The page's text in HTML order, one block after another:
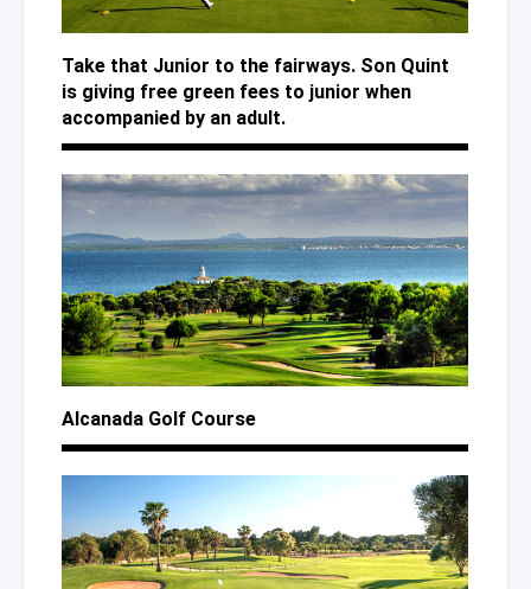
Take that Junior to the fairways. Son Quint
is giving free green fees to junior when
accompanied by an adult.
Alcanada Golf Course